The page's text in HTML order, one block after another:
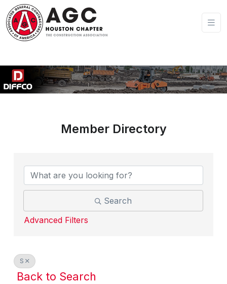
Member Directory
Search
Advanced Filters
S
Back to Search